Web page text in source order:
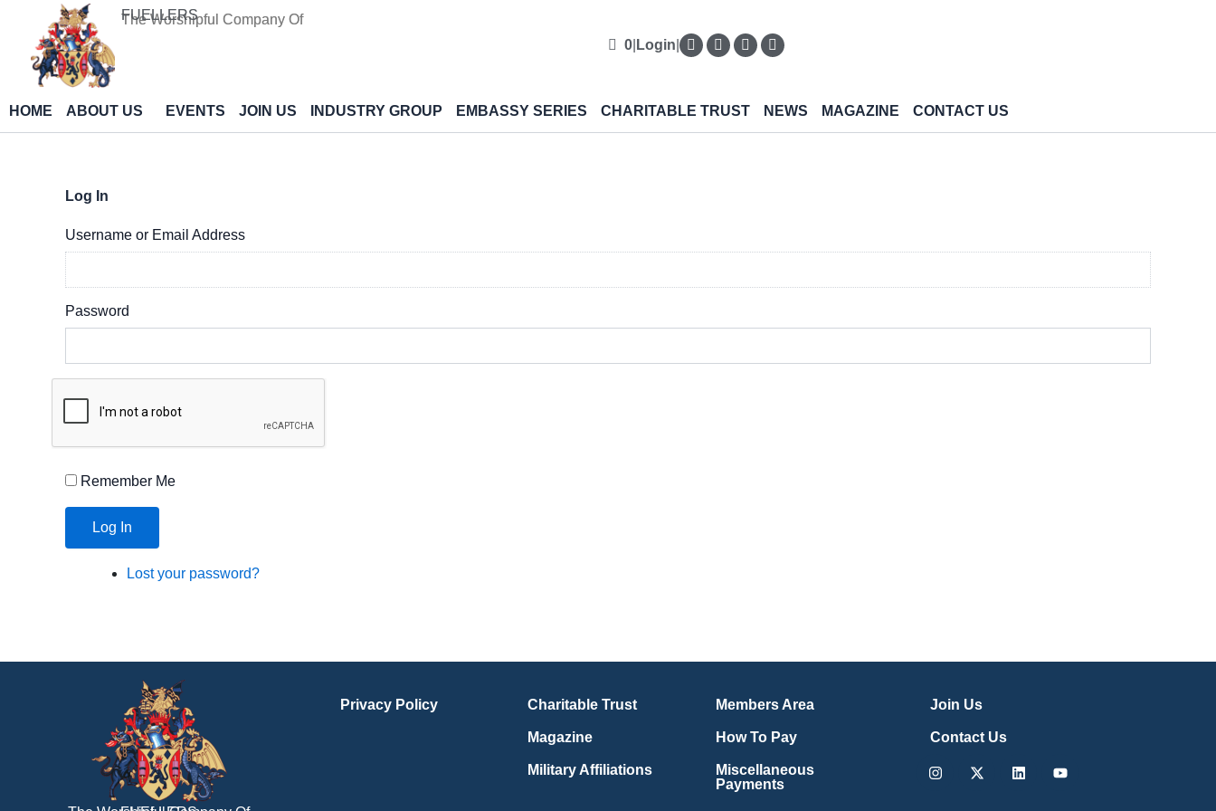
content
The Worshipful Company Of
FUELLERS
0 Login
HOME ABOUT US EVENTS JOIN US INDUSTRY GROUP EMBASSY SERIES CHARITABLE TRUST NEWS MAGAZINE CONTACT US
Log In
Username or Email Address
Password
Remember Me
Log In
Lost your password?
Privacy Policy Charitable Trust
Magazine
Military Affiliations
Members Area
How To Pay
Miscellaneous
Payments
Join Us
Contact Us
Instagram
X-
LinkedinYoutube